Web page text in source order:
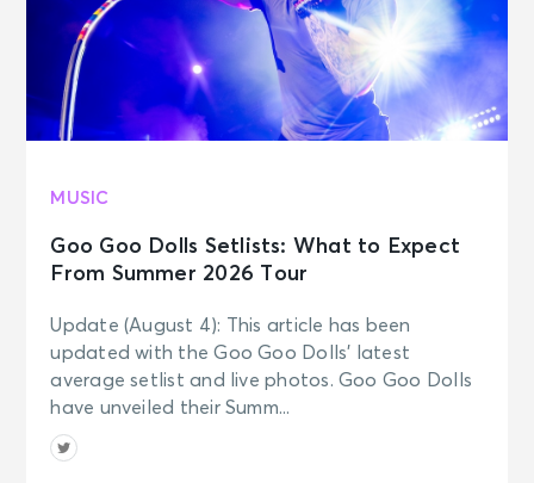
MUSIC
Goo Goo Dolls Setlists: What to Expect
From Summer 2026 Tour
Update (August 4): This article has been
updated with the Goo Goo Dolls’ latest
average setlist and live photos. Goo Goo Dolls
have unveiled their Summ...